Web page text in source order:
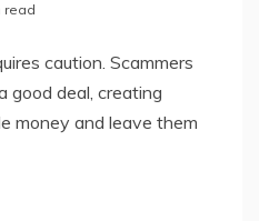
read
caution. Scammers
good deal, creating
money and leave them